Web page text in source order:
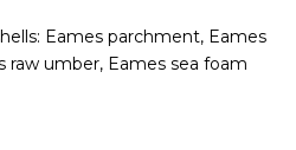
Eames parchment, Eames
raw umber, Eames sea foam